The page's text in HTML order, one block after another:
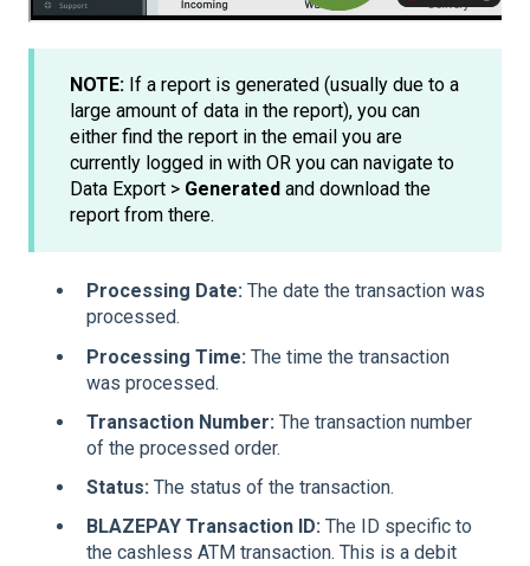
NOTE: If a report is generated (usually due to a
large amount of data in the report), you can
either find the report in the email you are
currently logged in with OR you can navigate to
Data Export > Generated and download the
report from there.
Processing Date: The date the transaction was
processed.
Processing Time: The time the transaction
was processed.
Transaction Number: The transaction number
of the processed order.
Status: The status of the transaction.
BLAZEPAY Transaction ID: The ID specific to
the cashless ATM transaction. This is a debit